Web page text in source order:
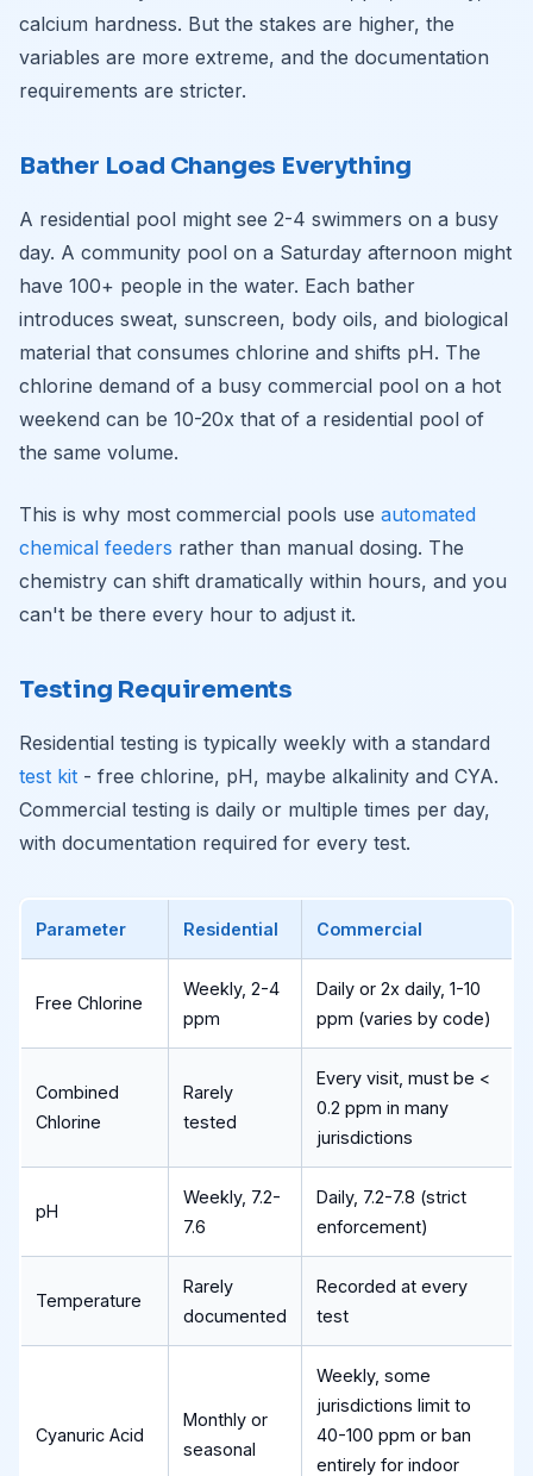
calcium hardness. But the stakes are higher, the
variables are more extreme, and the documentation
requirements are stricter.
Bather Load Changes Everything
A residential pool might see 2-4 swimmers on a busy
day. A community pool on a Saturday afternoon might
have 100+ people in the water. Each bather
introduces sweat, sunscreen, body oils, and biological
material that consumes chlorine and shifts pH. The
chlorine demand of a busy commercial pool on a hot
weekend can be 10-20x that of a residential pool of
the same volume.
This is why most commercial pools use automated
chemical feeders rather than manual dosing. The
chemistry can shift dramatically within hours, and you
can't be there every hour to adjust it.
Testing Requirements
Residential testing is typically weekly with a standard
test kit - free chlorine, pH, maybe alkalinity and CYA.
Commercial testing is daily or multiple times per day,
with documentation required for every test.
Parameter Residential Commercial
Free Chlorine
Weekly, 2-4
ppm
Daily or 2x daily, 1-10
ppm (varies by code)
Combined
Chlorine
Rarely
tested
Every visit, must be <
0.2 ppm in many
jurisdictions
pH
Weekly, 7.2-
7.6
Daily, 7.2-7.8 (strict
enforcement)
Temperature
Rarely
documented
Recorded at every
test
Cyanuric Acid
Monthly or
seasonal
Weekly, some
jurisdictions limit to
40-100 ppm or ban
entirely for indoor